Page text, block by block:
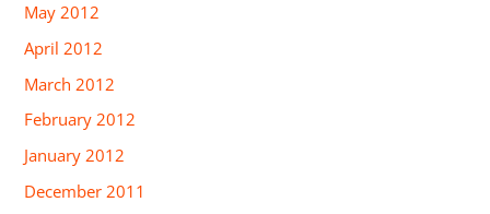
May 2012
April 2012
March 2012
February 2012
January 2012
December 2011